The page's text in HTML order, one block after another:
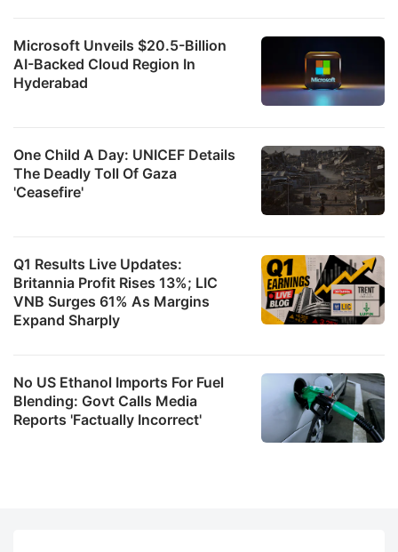
Microsoft Unveils $20.5-Billion
AI-Backed Cloud Region In
Hyderabad
One Child A Day: UNICEF Details
The Deadly Toll Of Gaza
'Ceasefire'
Q1 Results Live Updates:
Britannia Profit Rises 13%; LIC
VNB Surges 61% As Margins
Expand Sharply
No US Ethanol Imports For Fuel
Blending: Govt Calls Media
Reports 'Factually Incorrect'